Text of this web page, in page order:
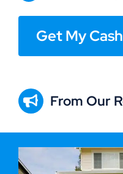
Get My
From Our